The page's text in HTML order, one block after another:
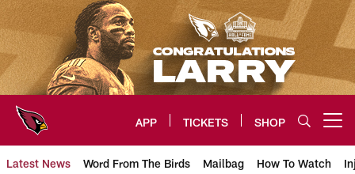
Skip
to
main
content
APP TICKETS SHOP
Latest News Word From The Birds Mailbag How To Watch